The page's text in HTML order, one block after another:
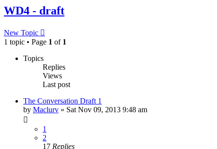
WD4 - draft
New Topic
1 topic • Page 1 of 1
Topics
Replies
Views
Last post
The Conversation Draft 1
by Maclurv » Sat Nov 09, 2013 9:48 am
1
2
17 Replies